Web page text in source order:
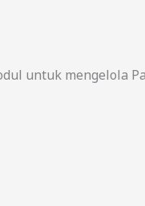
untuk mengelola